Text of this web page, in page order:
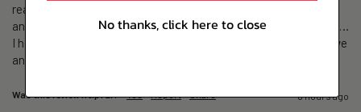
really ascertain if it was making any difference to my life so I
and switched to The Repair and I believe it’s made a difference…
I have a consistent reserve of energy all day long and I don’t have
an afternoon fade at all
Was this review helpful? 6 hours ago
No thanks, click here to close